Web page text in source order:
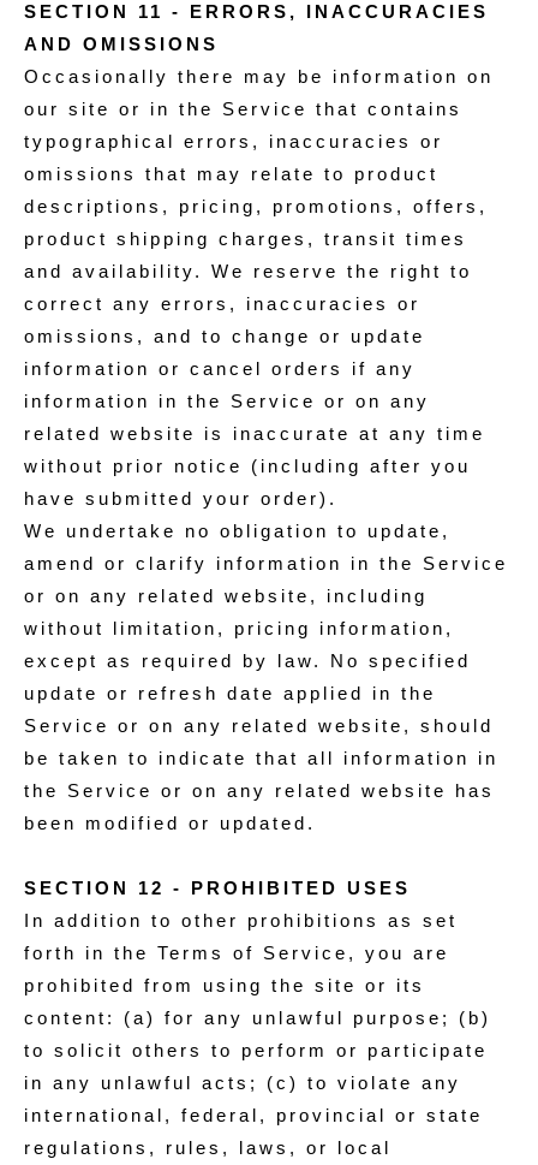
SECTION 11 - ERRORS, INACCURACIES
AND OMISSIONS
Occasionally there may be information on
our site or in the Service that contains
typographical errors, inaccuracies or
omissions that may relate to product
descriptions, pricing, promotions, offers,
product shipping charges, transit times
and availability. We reserve the right to
correct any errors, inaccuracies or
omissions, and to change or update
information or cancel orders if any
information in the Service or on any
related website is inaccurate at any time
without prior notice (including after you
have submitted your order).
We undertake no obligation to update,
amend or clarify information in the Service
or on any related website, including
without limitation, pricing information,
except as required by law. No specified
update or refresh date applied in the
Service or on any related website, should
be taken to indicate that all information in
the Service or on any related website has
been modified or updated.
SECTION 12 - PROHIBITED USES
In addition to other prohibitions as set
forth in the Terms of Service, you are
prohibited from using the site or its
content: (a) for any unlawful purpose; (b)
to solicit others to perform or participate
in any unlawful acts; (c) to violate any
international, federal, provincial or state
regulations, rules, laws, or local